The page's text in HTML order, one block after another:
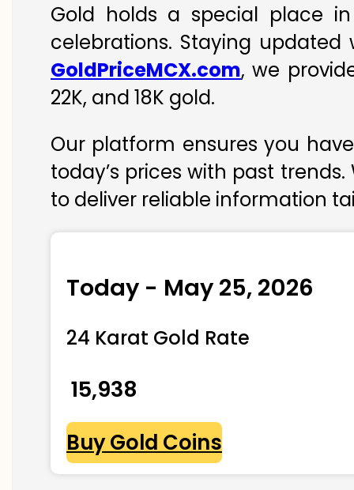
Gold holds a special place
celebrations. Staying
GoldPriceMCX.com, we
22K, and 18K gold.
Our platform ensures you
today’s prices with past
to deliver reliable information
Today - May 25, 2026
24 Karat Gold Rate
₹ 15,938
Buy Gold Coins